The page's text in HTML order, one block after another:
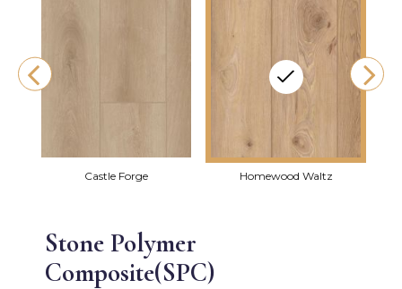
Castle Forge Homewood Waltz
Stone Polymer
Composite(SPC)